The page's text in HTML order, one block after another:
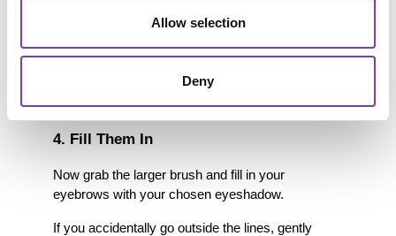
Allow selection
Deny
Using the thin brush, carefully outline your
eyebrows with colorful eyeshadow.
Some people also like to use a matching eyeliner
4. Fill Them In
Now grab the larger brush and fill in your
eyebrows with your chosen eyeshadow.
If you accidentally go outside the lines, gently